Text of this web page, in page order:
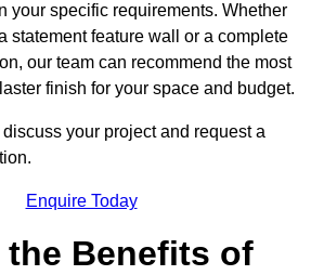
your specific requirements. Whether
statement feature wall or a complete
our team can recommend the most
finish for your space and budget.
your project and request a
Enquire Today
the Benefits of